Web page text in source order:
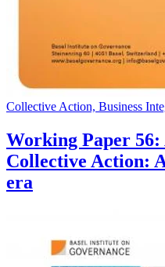
Collective Action, Business
Working Paper
Collective Action:
era